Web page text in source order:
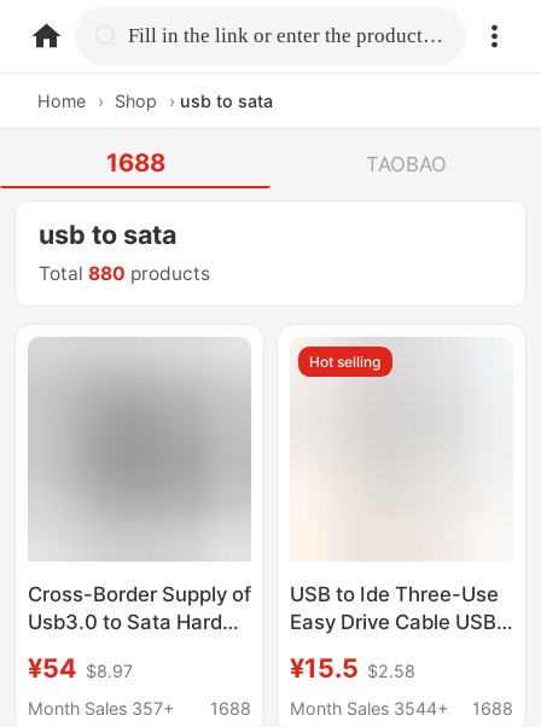
home.search Fill in the link or enter the product name.
Home › Shop › usb to sata
1688 TAOBAO
usb to sata
Total880 products
Cross-Border Supply of
Usb3.0 to Sata Hard
Adapter Parallel Serial
Port Optical Drive
¥54 $8.97
Month Sales 357+
1688
Hot selling
USB to Ide Three-Use
Easy Drive Cable USB
3.5inch Hard Drive USB
Hard Drive Adapter
¥15.5 $2.58
Month Sales 3544+
1688